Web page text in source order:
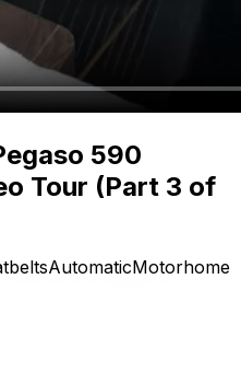
590
Tour (Part 3 of
AutomaticMotorhome